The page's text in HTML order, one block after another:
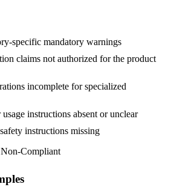
specific mandatory warnings
claims not authorized for the product
incomplete for specialized
instructions absent or unclear
instructions missing
Compliant